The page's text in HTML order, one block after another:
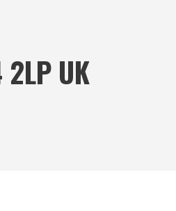
UK